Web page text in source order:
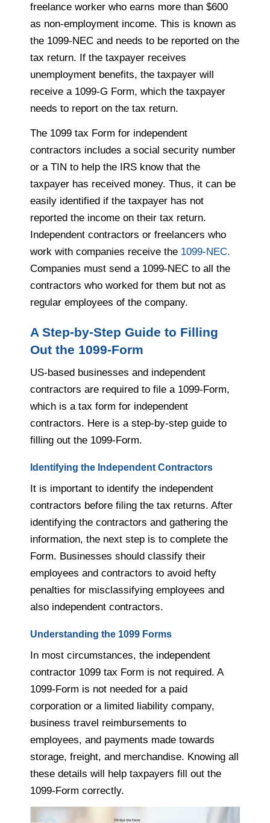
freelance worker who earns more than $600
as non-employment income. This is known as
the 1099-NEC and needs to be reported on the
tax return. If the taxpayer receives
unemployment benefits, the taxpayer will
receive a 1099-G Form, which the taxpayer
needs to report on the tax return.
The 1099 tax Form for independent
contractors includes a social security number
or a TIN to help the IRS know that the
taxpayer has received money. Thus, it can be
easily identified if the taxpayer has not
reported the income on their tax return.
Independent contractors or freelancers who
work with companies receive the 1099-NEC.
Companies must send a 1099-NEC to all the
contractors who worked for them but not as
regular employees of the company.
A Step-by-Step Guide to Filling
Out the 1099-Form
US-based businesses and independent
contractors are required to file a 1099-Form,
which is a tax form for independent
contractors. Here is a step-by-step guide to
filling out the 1099-Form.
Identifying the Independent Contractors
It is important to identify the independent
contractors before filing the tax returns. After
identifying the contractors and gathering the
information, the next step is to complete the
Form. Businesses should classify their
employees and contractors to avoid hefty
penalties for misclassifying employees and
also independent contractors.
Understanding the 1099 Forms
In most circumstances, the independent
contractor 1099 tax Form is not required. A
1099-Form is not needed for a paid
corporation or a limited liability company,
business travel reimbursements to
employees, and payments made towards
storage, freight, and merchandise. Knowing all
these details will help taxpayers fill out the
1099-Form correctly.